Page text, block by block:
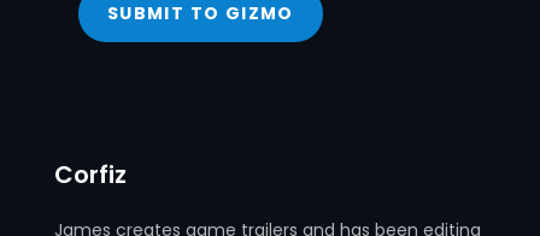
SUBMIT TO GIZMO
Corfiz
James creates game trailers and has been editing